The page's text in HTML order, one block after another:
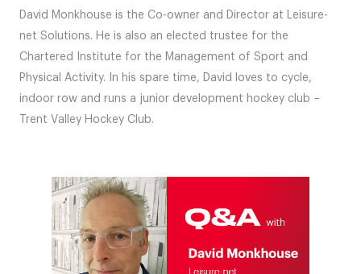
David Monkhouse is the Co-owner and Director at Leisure-
net Solutions. He is also an elected trustee for the
Chartered Institute for the Management of Sport and
Physical Activity. In his spare time, David loves to cycle,
indoor row and runs a junior development hockey club –
Trent Valley Hockey Club.